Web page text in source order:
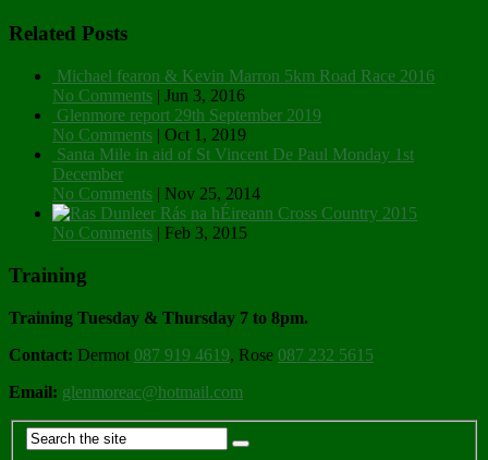
Related Posts
Michael fearon & Kevin Marron 5km Road Race 2016
No Comments | Jun 3, 2016
Glenmore report 29th September 2019
No Comments | Oct 1, 2019
Santa Mile in aid of St Vincent De Paul Monday 1st
December
No Comments | Nov 25, 2014
Rás na hÉireann Cross Country 2015
No Comments | Feb 3, 2015
Training
Training Tuesday & Thursday 7 to 8pm.
Contact: Dermot 087 919 4619, Rose 087 232 5615
Email: glenmoreac@hotmail.com